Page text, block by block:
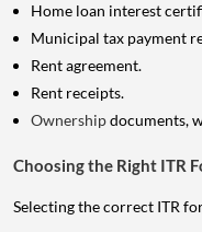
Home loan interest
Municipal tax payment
Rent agreement.
Rent receipts.
Ownershipdocuments,
Choosing the Right ITR
Selecting the correct ITR